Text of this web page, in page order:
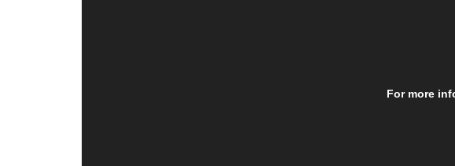
For more